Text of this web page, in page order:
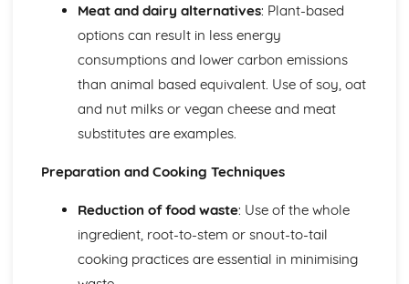
Eating Disorders and Food Phobias
Food and Social Occasions
Traditional Foods and Culinary Heritage
Influence of Geographic Location on Food Choices
Influences of Religion on Dietary Choices
Food trends and fashions
The influence of social and cultural factors on food
Meat and dairy alternatives: Plant-based
options can result in less energy
consumptions and lower carbon emissions
than animal based equivalent. Use of soy, oat
and nut milks or vegan cheese and meat
substitutes are examples.
Preparation and Cooking Techniques
Reduction of food waste: Use of the whole
ingredient, root-to-stem or snout-to-tail
cooking practices are essential in minimising